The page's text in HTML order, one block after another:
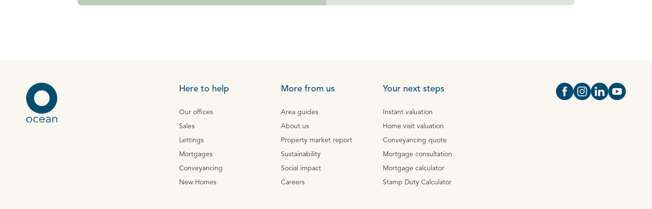
Here to help
Our offices
Sales
Lettings
Mortgages
Conveyancing
New Homes
More from us
Area guides
About us
Property market report
Sustainability
Social impact
Careers
Your next steps
Instant valuation
Home visit valuation
Conveyancing quote
Mortgage consultation
Mortgage calculator
Stamp Duty Calculator
Open https://
Open https://
Open https://
Open